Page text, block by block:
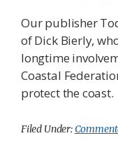
Our publisher
of Dick Bierly,
longtime
Coastal
protect the coast.
Filed Under: